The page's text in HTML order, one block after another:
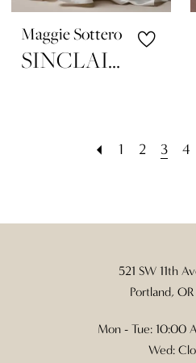
Maggie Sottero
SINCLAIRE
1 2 3 4
521 SW 11th
Portland,
Mon - Tue: 10:00
Wed: